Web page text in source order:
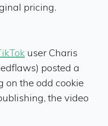
pricing.
user Charis
posted a
on the odd cookie
the video